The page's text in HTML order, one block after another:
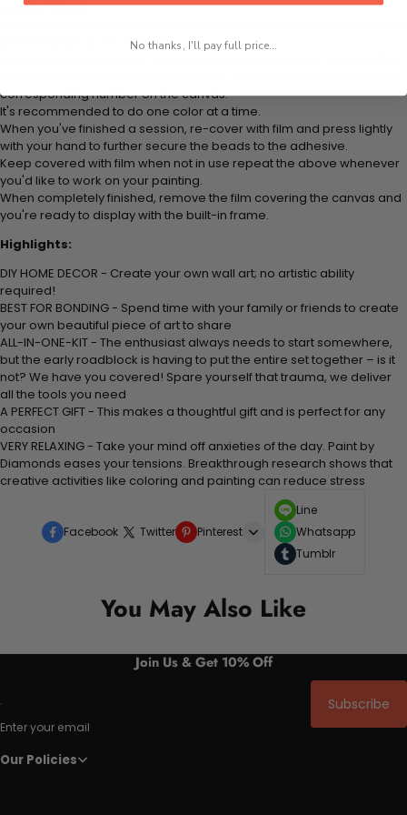
colored beads.
is how it picks up each bead.
corresponding number on the canvas.
It's recommended to do one color at a time.
When you've finished a session, re-cover with film and press lightly
with your hand to further secure the beads to the adhesive.
Keep covered with film when not in use repeat the above whenever
you'd like to work on your painting.
When completely finished, remove the film covering the canvas and
you're ready to display with the built-in frame.
Highlights:
DIY HOME DECOR - Create your own wall art; no artistic ability
required!
BEST FOR BONDING - Spend time with your family or friends to create
your own beautiful piece of art to share
ALL-IN-ONE-KIT - The enthusiast always needs to start somewhere,
but the early roadblock is having to put the entire set together – is it
not? We have you covered! Spare yourself that trauma, we deliver
all the tools you need
A PERFECT GIFT - This makes a thoughtful gift and is perfect for any
occasion
VERY RELAXING - Take your mind off anxieties of the day. Paint by
Diamonds eases your tensions. Breakthrough research shows that
creative activities like coloring and painting can reduce stress
Facebook Twitter Pinterest
Line
Whatsapp
Tumblr
You May Also Like
Join Us & Get 10% Off
Enter your email
Subscribe
Our Policies
No thanks, I'll pay full price...